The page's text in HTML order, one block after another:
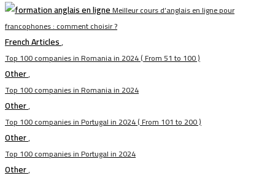
Meilleur cours d’anglais en ligne pour
francophones : comment choisir ?
French Articles,
Top 100 companies in Romania in 2024 ( From 51 to 100 )
Other,
Top 100 companies in Romania in 2024
Other,
Top 100 companies in Portugal in 2024 ( From 101 to 200 )
Other,
Top 100 companies in Portugal in 2024
Other,